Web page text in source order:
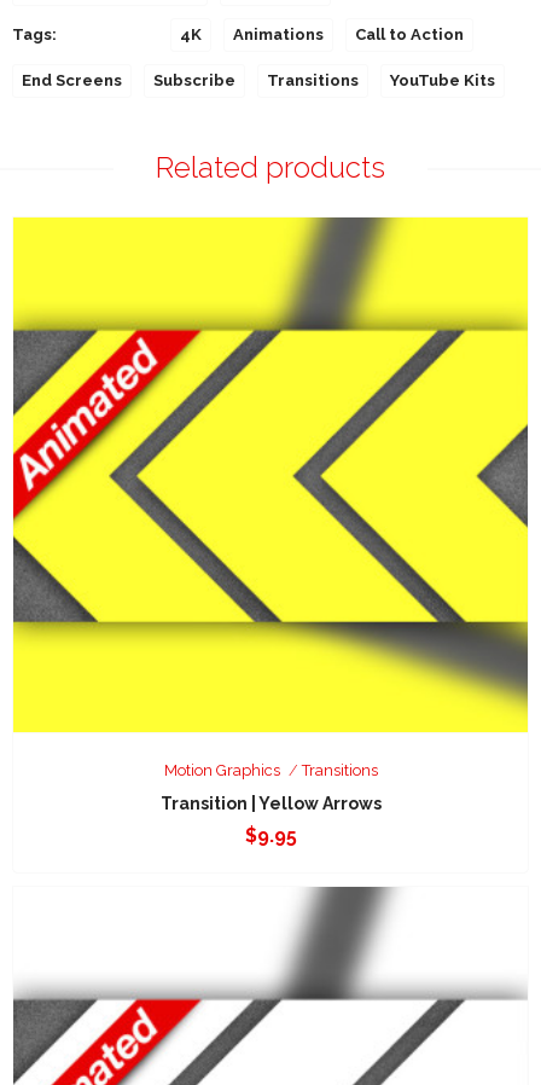
Tags: 4K Animations Call to Action
End Screens Subscribe Transitions YouTube Kits
Related products
Motion Graphics Transitions
Transition | Yellow Arrows
$9.95